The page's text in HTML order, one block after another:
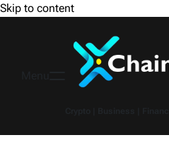
Skip to content